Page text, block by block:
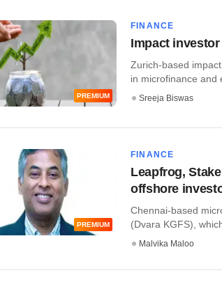
PREMIUM
FINANCE
Impact
Zurich-based
in microfinance and
Sreeja Biswas
PREMIUM
FINANCE
Leapfrog,
offshore
Chennai-based
(Dvara KGFS),
Malvika Maloo